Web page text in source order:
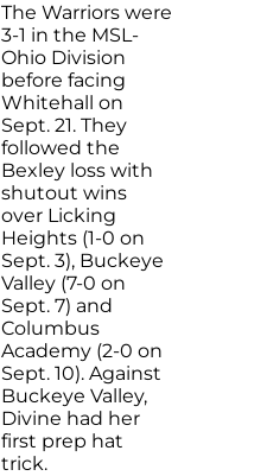
The Warriors were
3-1 in the MSL-
Ohio Division
before facing
Whitehall on
Sept. 21. They
followed the
Bexley loss with
shutout wins
over Licking
Heights (1-0 on
Sept. 3), Buckeye
Valley (7-0 on
Sept. 7) and
Columbus
Academy (2-0 on
Sept. 10). Against
Buckeye Valley,
Divine had her
first prep hat
trick.